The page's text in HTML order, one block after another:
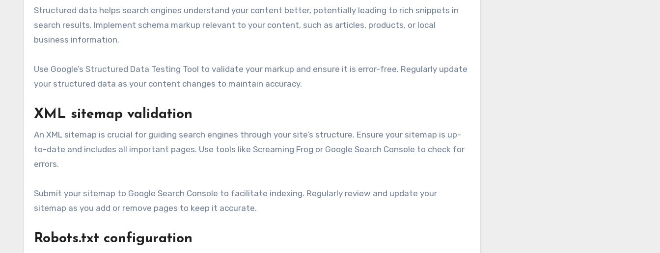
Structured data helps search engines understand your content better, potentially leading to rich snippets in
search results. Implement schema markup relevant to your content, such as articles, products, or local
business information.
Use Google’s Structured Data Testing Tool to validate your markup and ensure it is error-free. Regularly update
your structured data as your content changes to maintain accuracy.
XML sitemap validation
An XML sitemap is crucial for guiding search engines through your site’s structure. Ensure your sitemap is up-
to-date and includes all important pages. Use tools like Screaming Frog or Google Search Console to check for
errors.
Submit your sitemap to Google Search Console to facilitate indexing. Regularly review and update your
sitemap as you add or remove pages to keep it accurate.
Robots.txt configuration